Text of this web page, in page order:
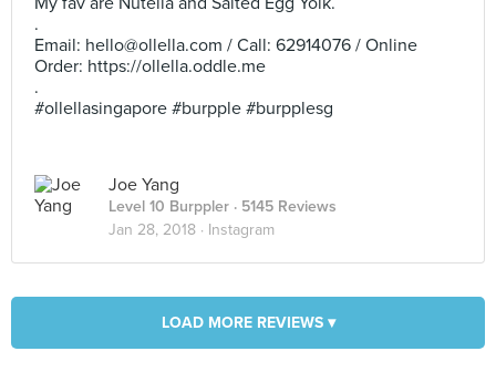
.
Email: hello@ollella.com / Call: 62914076 / Online
Order: https://ollella.oddle.me
.
#ollellasingapore #burpple #burpplesg
Joe Yang
Level 10 Burppler · 5145 Reviews
Jan 28, 2018 · Instagram
LOAD MORE REVIEWS ▾